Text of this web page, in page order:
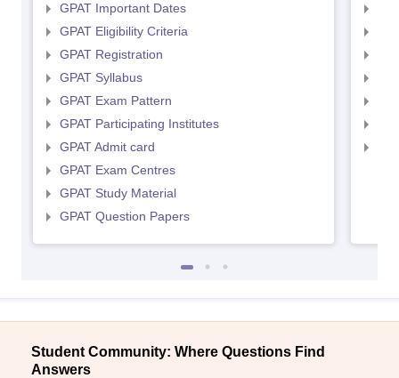
GPAT Important Dates
GPAT Eligibility Criteria
GPAT Registration
GPAT Syllabus
GPAT Exam Pattern
GPAT Participating Institutes
GPAT Admit card
GPAT Exam Centres
GPAT Study Material
GPAT Question Papers
Student Community: Where Questions Find
Answers